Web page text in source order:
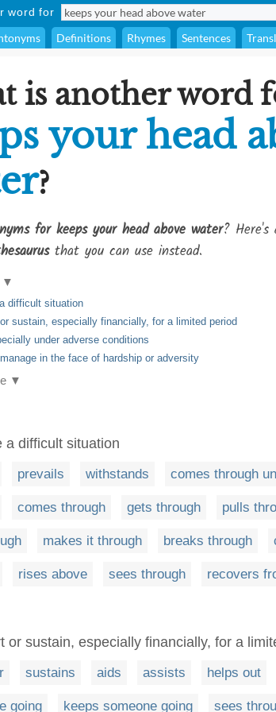
word for
Definitions Rhymes Sentences
is another word
your head
?
for keeps your head above water?
that you can use instead.
▼
difficult situation
sustain, especially financially, for a limited period
under adverse conditions
in the face of hardship or adversity
▼
a difficult situation
prevails withstands comes through
comes through gets through pulls
makes it through breaks through
rises above sees through recovers
or sustain, especially financially, for a
sustains aids assists helps out
going keeps someone going sees